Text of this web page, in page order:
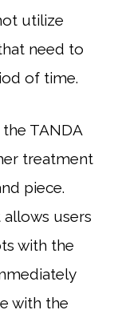
utilize
need to
of time.
TANDA
treatment
piece.
allows users
with the
with the